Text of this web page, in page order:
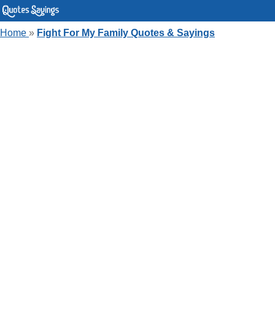
Home » Fight For My Family Quotes & Sayings